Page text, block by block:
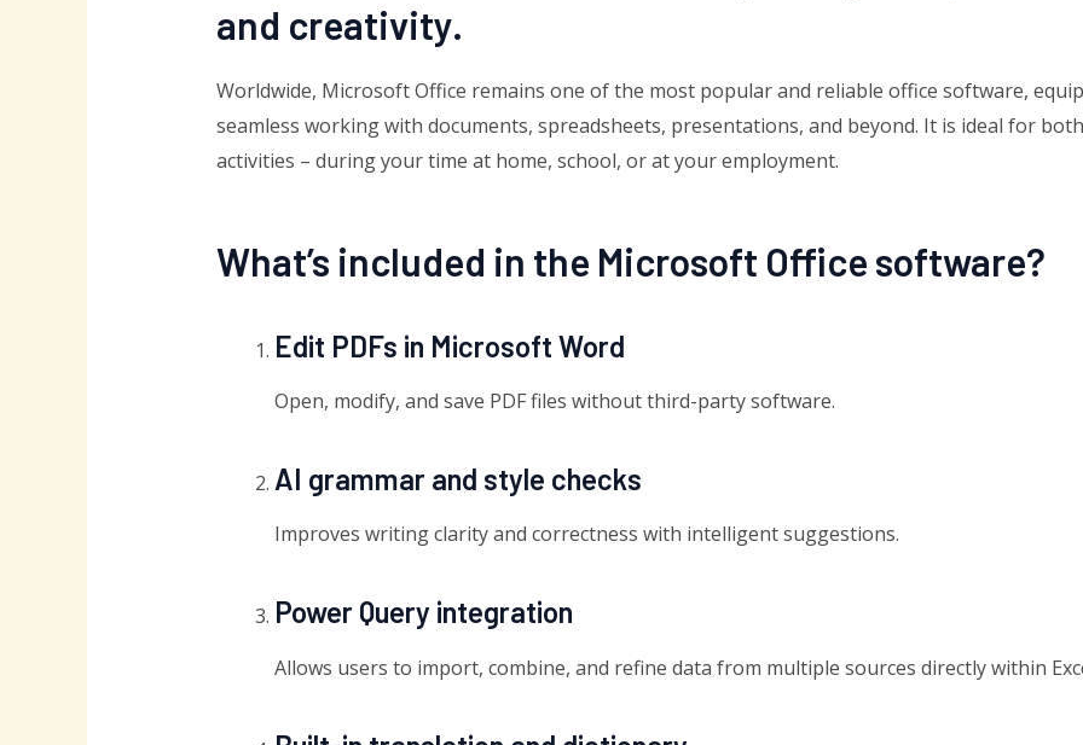
and creativity.
Worldwide, Microsoft Office remains one of the most popular and reliable office software,
seamless working with documents, spreadsheets, presentations, and beyond. It is ideal for
activities – during your time at home, school, or at your employment.
What’s included in the Microsoft Office software?
Edit PDFs in Microsoft Word
Open, modify, and save PDF files without third-party software.
AI grammar and style checks
Improves writing clarity and correctness with intelligent suggestions.
Power Query integration
Allows users to import, combine, and refine data from multiple sources directly within